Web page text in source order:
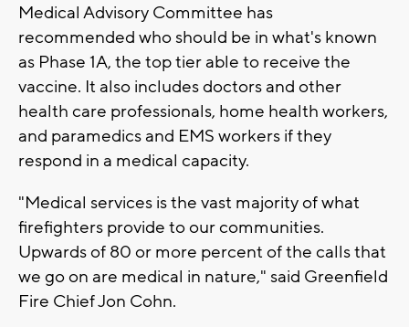
Medical Advisory Committee has
recommended who should be in what's known
as Phase 1A, the top tier able to receive the
vaccine. It also includes doctors and other
health care professionals, home health workers,
and paramedics and EMS workers if they
respond in a medical capacity.
"Medical services is the vast majority of what
firefighters provide to our communities.
Upwards of 80 or more percent of the calls that
we go on are medical in nature," said Greenfield
Fire Chief Jon Cohn.